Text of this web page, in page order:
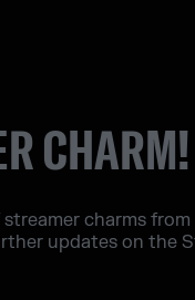
CHARM!
charms
updates on the